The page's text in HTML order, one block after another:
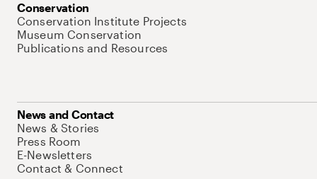
Conservation
Conservation Institute Projects
Museum Conservation
Publications and Resources
News and Contact
News & Stories
Press Room
E-Newsletters
Contact & Connect